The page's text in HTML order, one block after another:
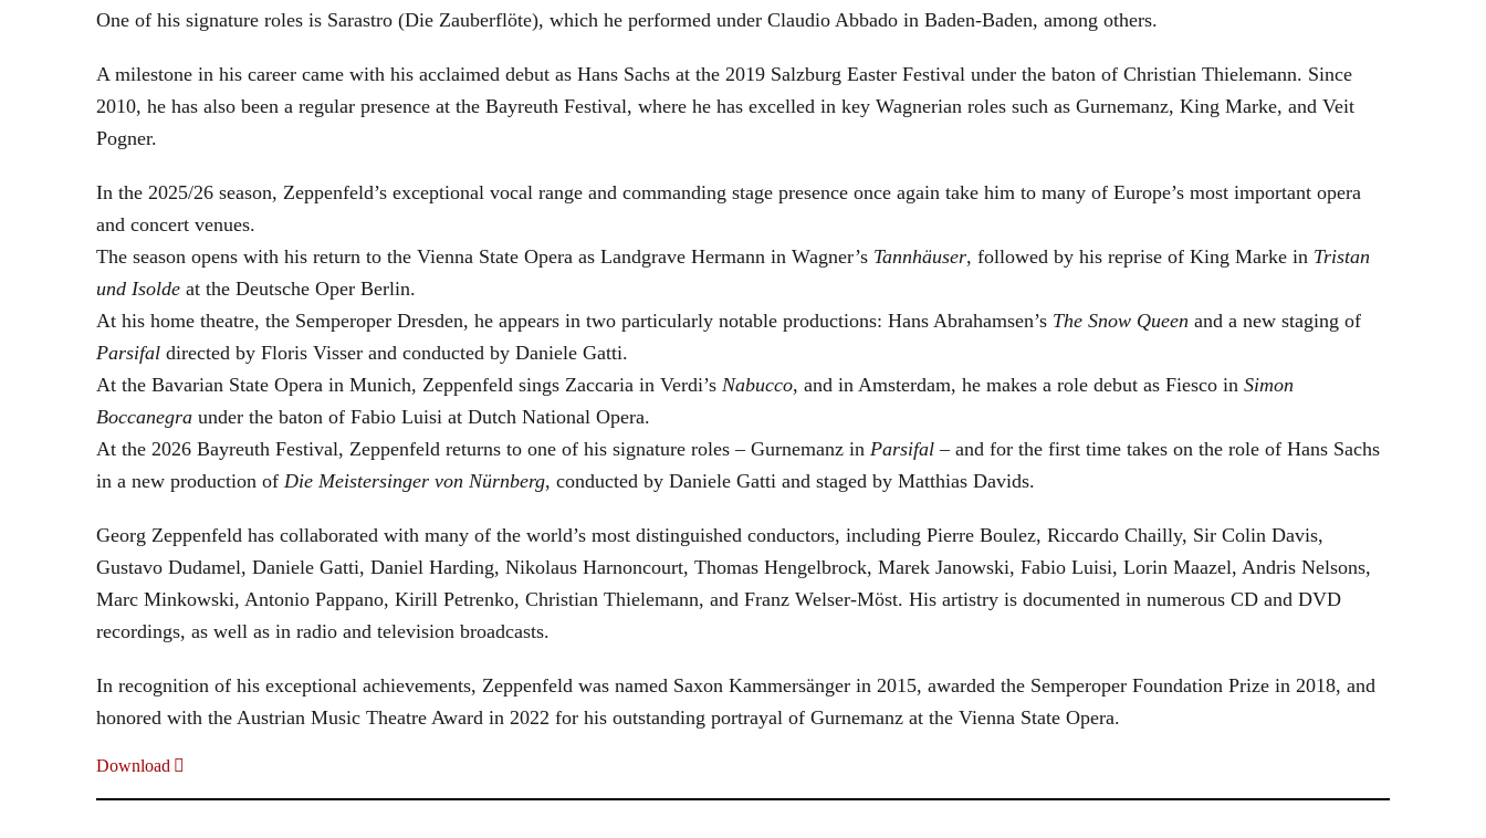
One of his signature roles is Sarastro (Die Zauberflöte), which he performed under Claudio Abbado in Baden-Baden, among others.
A milestone in his career came with his acclaimed debut as Hans Sachs at the 2019 Salzburg Easter Festival under the baton of Christian Thielemann. Since
2010, he has also been a regular presence at the Bayreuth Festival, where he has excelled in key Wagnerian roles such as Gurnemanz, King Marke, and Veit
Pogner.
In the 2025/26 season, Zeppenfeld’s exceptional vocal range and commanding stage presence once again take him to many of Europe’s most important opera
and concert venues.
The season opens with his return to the Vienna State Opera as Landgrave Hermann in Wagner’s Tannhäuser, followed by his reprise of King Marke in Tristan
und Isolde at the Deutsche Oper Berlin.
At his home theatre, the Semperoper Dresden, he appears in two particularly notable productions: Hans Abrahamsen’s The Snow Queen and a new staging of
Parsifal directed by Floris Visser and conducted by Daniele Gatti.
At the Bavarian State Opera in Munich, Zeppenfeld sings Zaccaria in Verdi’s Nabucco, and in Amsterdam, he makes a role debut as Fiesco in Simon
Boccanegra under the baton of Fabio Luisi at Dutch National Opera.
At the 2026 Bayreuth Festival, Zeppenfeld returns to one of his signature roles – Gurnemanz in Parsifal – and for the first time takes on the role of Hans Sachs
in a new production of Die Meistersinger von Nürnberg, conducted by Daniele Gatti and staged by Matthias Davids.
Georg Zeppenfeld has collaborated with many of the world’s most distinguished conductors, including Pierre Boulez, Riccardo Chailly, Sir Colin Davis,
Gustavo Dudamel, Daniele Gatti, Daniel Harding, Nikolaus Harnoncourt, Thomas Hengelbrock, Marek Janowski, Fabio Luisi, Lorin Maazel, Andris Nelsons,
Marc Minkowski, Antonio Pappano, Kirill Petrenko, Christian Thielemann, and Franz Welser-Möst. His artistry is documented in numerous CD and DVD
recordings, as well as in radio and television broadcasts.
In recognition of his exceptional achievements, Zeppenfeld was named Saxon Kammersänger in 2015, awarded the Semperoper Foundation Prize in 2018, and
honored with the Austrian Music Theatre Award in 2022 for his outstanding portrayal of Gurnemanz at the Vienna State Opera.
Download